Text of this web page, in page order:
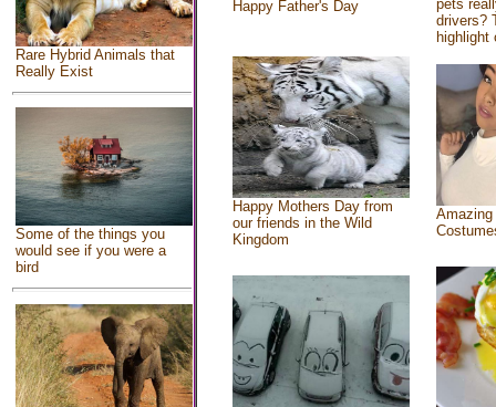
Rare Hybrid Animals that
Really Exist
Some of the things you
would see if you were a
bird
Happy Father's Day
pets
drivers?
highlight
Happy Mothers Day from
our friends in the Wild
Kingdom